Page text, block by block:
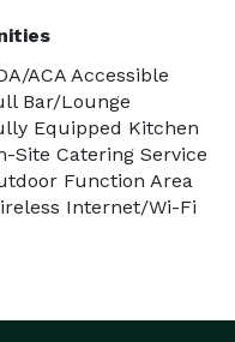
ACA Accessible
Bar/Lounge
Equipped Kitchen
Site Catering Service
Function Area
Internet/Wi-Fi